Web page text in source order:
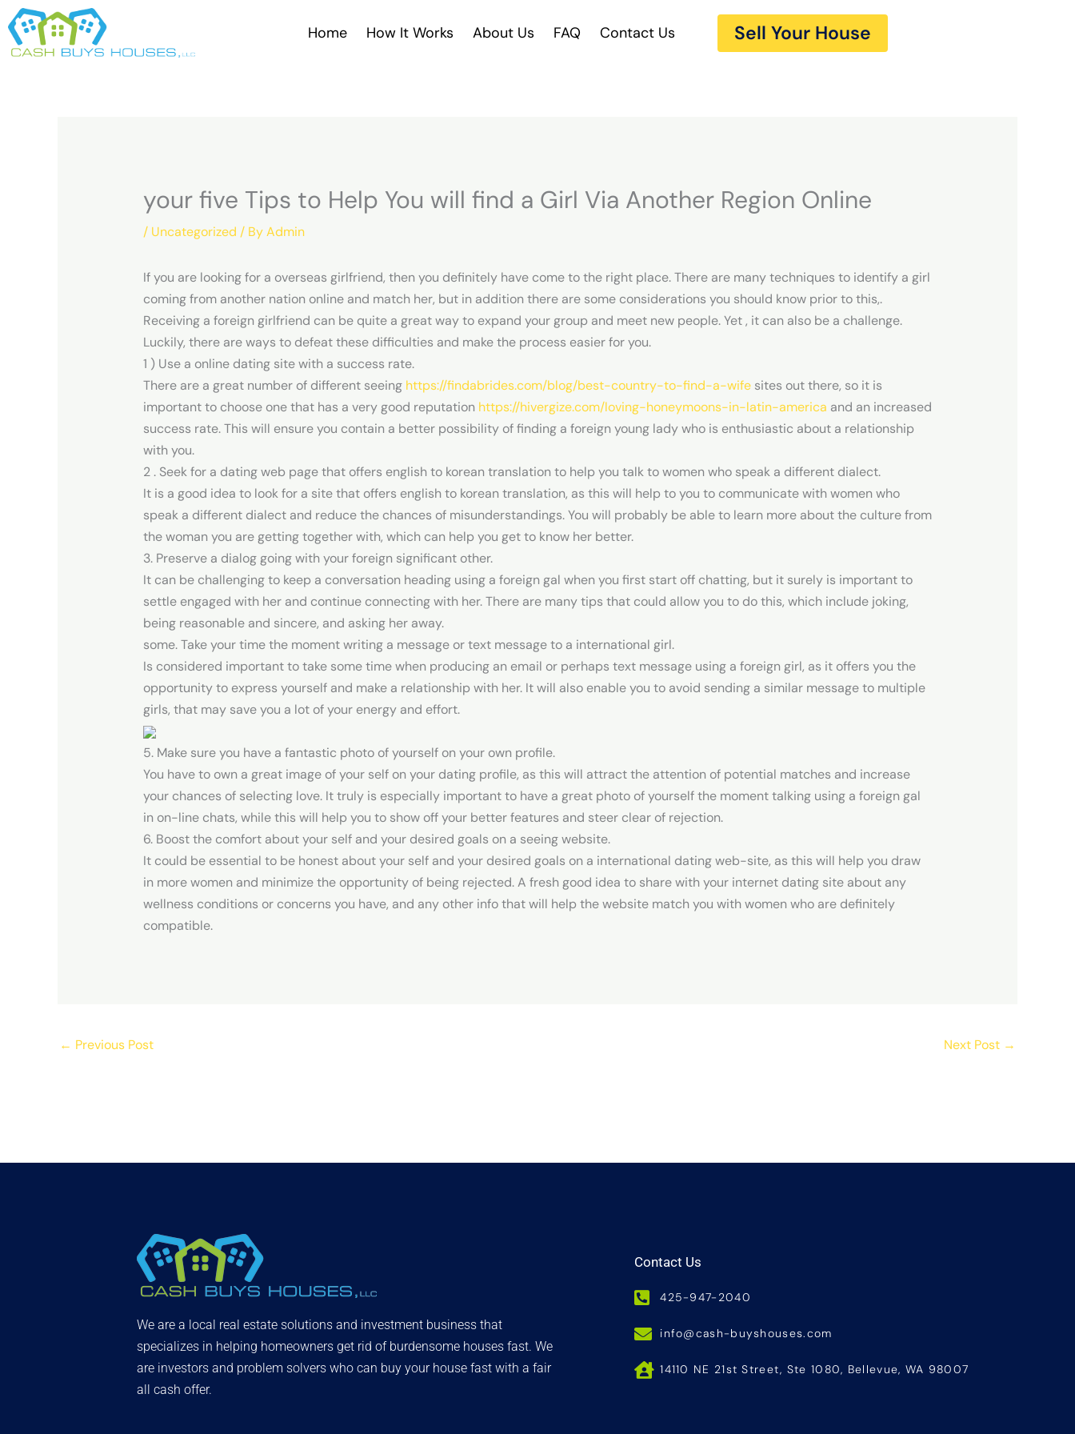
Skip
to
content
Home How It Works About Us FAQ Contact Us Sell Your House
your five Tips to Help You will find a Girl Via Another Region Online
/ Uncategorized / ByAdmin
If you are looking for a overseas girlfriend, then you definitely have come to the right place. There are many techniques to identify a girl
coming from another nation online and match her, but in addition there are some considerations you should know prior to this,.
Receiving a foreign girlfriend can be quite a great way to expand your group and meet new people. Yet , it can also be a challenge.
Luckily, there are ways to defeat these difficulties and make the process easier for you.
1 ) Use a online dating site with a success rate.
There are a great number of different seeing https://findabrides.com/blog/best-country-to-find-a-wifesites out there, so it is
important to choose one that has a very good reputation https://hivergize.com/loving-honeymoons-in-latin-america and an increased
success rate. This will ensure you contain a better possibility of finding a foreign young lady who is enthusiastic about a relationship
with you.
2 . Seek for a dating web page that offers english to korean translation to help you talk to women who speak a different dialect.
It is a good idea to look for a site that offers english to korean translation, as this will help to you to communicate with women who
speak a different dialect and reduce the chances of misunderstandings. You will probably be able to learn more about the culture from
the woman you are getting together with, which can help you get to know her better.
3. Preserve a dialog going with your foreign significant other.
It can be challenging to keep a conversation heading using a foreign gal when you first start off chatting, but it surely is important to
settle engaged with her and continue connecting with her. There are many tips that could allow you to do this, which include joking,
being reasonable and sincere, and asking her away.
some. Take your time the moment writing a message or text message to a international girl.
Is considered important to take some time when producing an email or perhaps text message using a foreign girl, as it offers you the
opportunity to express yourself and make a relationship with her. It will also enable you to avoid sending a similar message to multiple
girls, that may save you a lot of your energy and effort.
5. Make sure you have a fantastic photo of yourself on your own profile.
You have to own a great image of your self on your dating profile, as this will attract the attention of potential matches and increase
your chances of selecting love. It truly is especially important to have a great photo of yourself the moment talking using a foreign gal
in on-line chats, while this will help you to show off your better features and steer clear of rejection.
6. Boost the comfort about your self and your desired goals on a seeing website.
It could be essential to be honest about your self and your desired goals on a international dating web-site, as this will help you draw
in more women and minimize the opportunity of being rejected. A fresh good idea to share with your internet dating site about any
wellness conditions or concerns you have, and any other info that will help the website match you with women who are definitely
compatible.
← Previous Post Next Post →
We are a local real estate solutions and investment business that
specializes in helping homeowners get rid of burdensome houses fast. We
are investors and problem solvers who can buy your house fast with a fair
all cash offer.
Contact Us
425-947-2040
info@cash-buyshouses.com
14110 NE 21st Street, Ste 1080, Bellevue, WA 98007